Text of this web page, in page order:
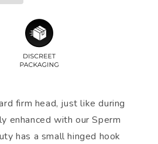
firm head, just like during
enhanced with our Sperm
has a small hinged hook